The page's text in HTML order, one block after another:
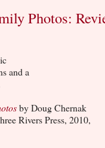
Photos:
and a
by Doug Chernak
Rivers Press, 2010,